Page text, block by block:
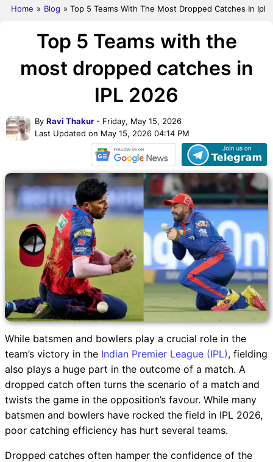
Home » Blog » Top 5 Teams With The Most Dropped Catches In Ipl
Top 5 Teams with the
most dropped catches in
IPL 2026
By Ravi Thakur - Friday, May 15, 2026
Last Updated on May 15, 2026 04:14 PM
While batsmen and bowlers play a crucial role in the
team’s victory in the Indian Premier League (IPL), fielding
also plays a huge part in the outcome of a match. A
dropped catch often turns the scenario of a match and
twists the game in the opposition’s favour. While many
batsmen and bowlers have rocked the field in IPL 2026,
poor catching efficiency has hurt several teams.
Dropped catches often hamper the confidence of the